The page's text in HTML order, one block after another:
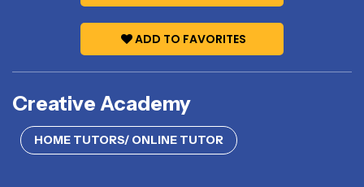
ADD TO FAVORITES
Creative Academy
HOME TUTORS/ ONLINE TUTOR